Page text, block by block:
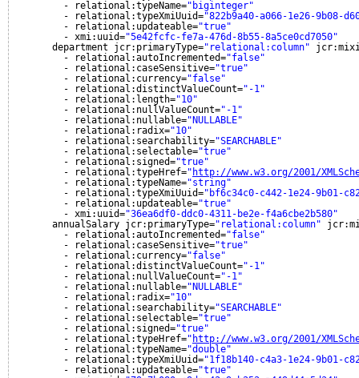
- relational:typeName="biginteger"
- relational:typeXmiUuid="822b9a40-a066-1e26-9b08-
- relational:updateable="true"
- xmi:uuid="5e42fcfc-fe7a-476d-8b55-8a5ce0cd7050"
department jcr:primaryType="relational:column"
- relational:autoIncremented="false"
- relational:caseSensitive="true"
- relational:currency="false"
- relational:distinctValueCount="-1"
- relational:length="10"
- relational:nullValueCount="-1"
- relational:nullable="NULLABLE"
- relational:radix="10"
- relational:searchability="SEARCHABLE"
- relational:selectable="true"
- relational:signed="true"
- relational:typeHref=" http://www.w3.org/2001/
- relational:typeName="string"
- relational:typeXmiUuid="bf6c34c0-c442-1e24-9b01-
- relational:updateable="true"
- xmi:uuid="36ea6df0-ddc0-4311-be2e-f4a6cbe2b580"
annualSalary jcr:primaryType="relational:column"
- relational:autoIncremented="false"
- relational:caseSensitive="true"
- relational:currency="false"
- relational:distinctValueCount="-1"
- relational:nullValueCount="-1"
- relational:nullable="NULLABLE"
- relational:radix="10"
- relational:searchability="SEARCHABLE"
- relational:selectable="true"
- relational:signed="true"
- relational:typeHref=" http://www.w3.org/2001/
- relational:typeName="double"
- relational:typeXmiUuid="1f18b140-c4a3-1e24-9b01-
- relational:updateable="true"